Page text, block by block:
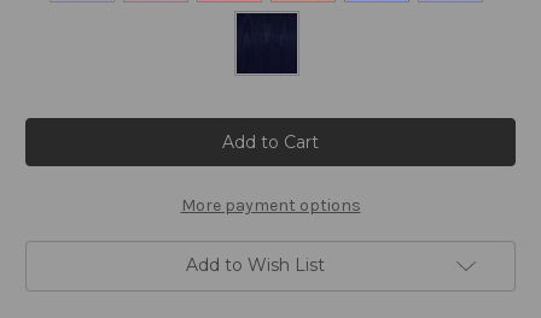
More payment options
Add to Wish List